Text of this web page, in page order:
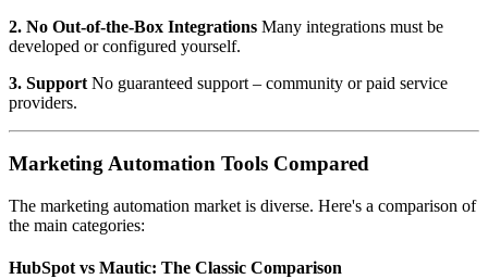
2. No Out-of-the-Box Integrations Many integrations must be
developed or configured yourself.
3. Support No guaranteed support – community or paid service
providers.
Marketing Automation Tools Compared
The marketing automation market is diverse. Here's a comparison of
the main categories:
HubSpot vs Mautic: The Classic Comparison